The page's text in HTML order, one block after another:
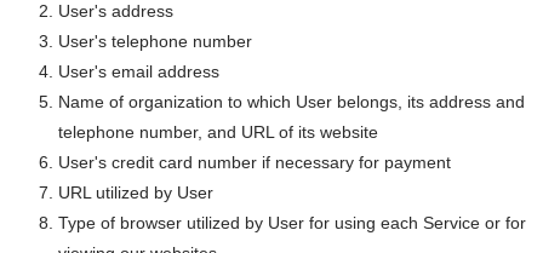
User's address
User's telephone number
User's email address
Name of organization to which User belongs, its address and
telephone number, and URL of its website
User's credit card number if necessary for payment
URL utilized by User
Type of browser utilized by User for using each Service or for